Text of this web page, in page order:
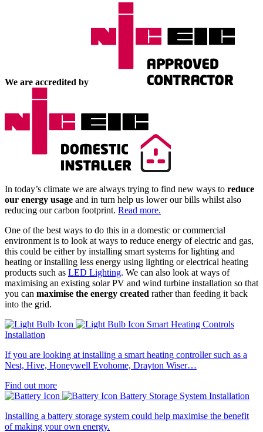
We are accredited by
In today’s climate we are always trying to find new ways to reduce
our energy usage and in turn help us lower our bills whilst also
reducing our carbon footprint. Read more.
One of the best ways to do this in a domestic or commercial
environment is to look at ways to reduce energy of electric and gas,
this could be either by installing smart systems for lighting and
heating or installing less energy using lighting or electrical heating
products such as LED Lighting. We can also look at ways of
maximising an existing solar PV and wind turbine installation so that
you can maximise the energy created rather than feeding it back
into the grid.
Smart Heating Controls
Installation
If you are looking at installing a smart heating controller such as a
Nest, Hive, Honeywell Evohome, Drayton Wiser…
Find out more
Battery Storage System Installation
Installing a battery storage system could help maximise the benefit
of making your own energy.